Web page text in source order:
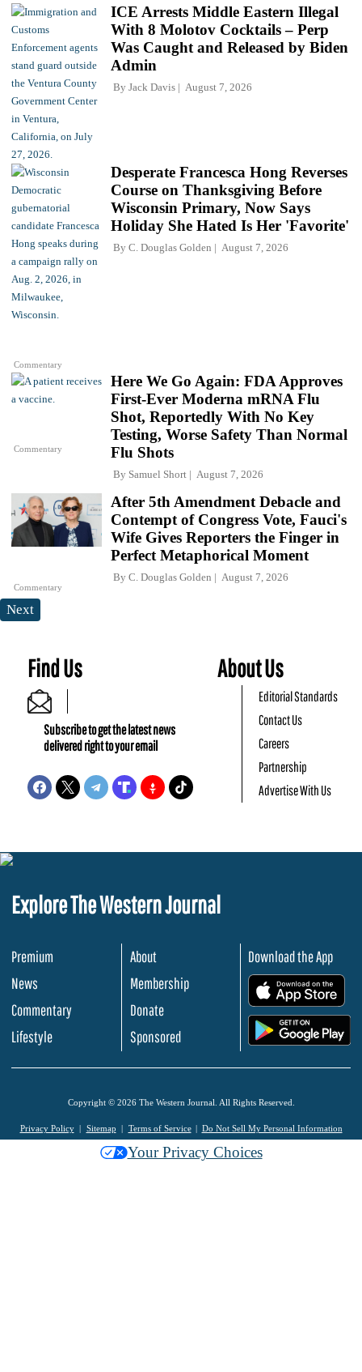
ICE Arrests Middle Eastern Illegal
With 8 Molotov Cocktails – Perp
Was Caught and Released by Biden
Admin
By Jack Davis August 7, 2026
Commentary
Desperate Francesca Hong Reverses
Course on Thanksgiving Before
Wisconsin Primary, Now Says
Holiday She Hated Is Her 'Favorite'
By C. Douglas Golden August 7, 2026
Commentary
Here We Go Again: FDA Approves
First-Ever Moderna mRNA Flu
Shot, Reportedly With No Key
Testing, Worse Safety Than Normal
Flu Shots
By Samuel Short August 7, 2026
Commentary
After 5th Amendment Debacle and
Contempt of Congress Vote, Fauci's
Wife Gives Reporters the Finger in
Perfect Metaphorical Moment
By C. Douglas Golden August 7, 2026
Next
Find Us
Subscribe to get the latest news
delivered right to your email
About Us
Editorial Standards
Contact Us
Careers
Partnership
Advertise With Us
Explore The Western Journal
Premium
News
Commentary
Lifestyle
About
Membership
Donate
Sponsored
Download the App
Copyright © 2026 The Western Journal. All Rights Reserved.
Privacy Policy Sitemap Terms of Service Do Not Sell My Personal Information
Your Privacy Choices